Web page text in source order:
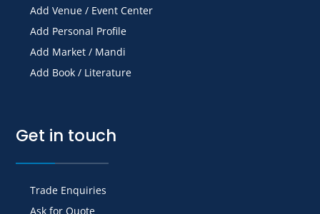
Add Venue / Event Center
Add Personal Profile
Add Market / Mandi
Add Book / Literature
Get in touch
Trade Enquiries
Ask for Quote